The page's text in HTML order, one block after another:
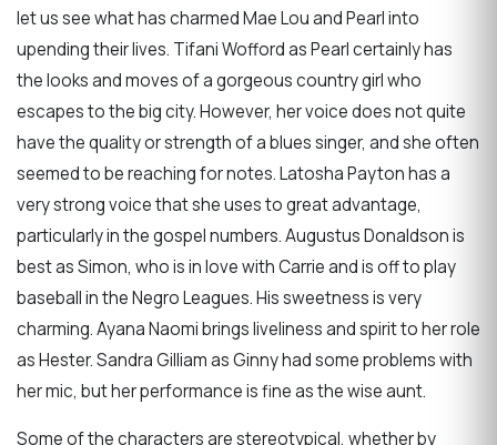
let us see what has charmed Mae Lou and Pearl into
upending their lives. Tifani Wofford as Pearl certainly has
the looks and moves of a gorgeous country girl who
escapes to the big city. However, her voice does not quite
have the quality or strength of a blues singer, and she often
seemed to be reaching for notes. Latosha Payton has a
very strong voice that she uses to great advantage,
particularly in the gospel numbers. Augustus Donaldson is
best as Simon, who is in love with Carrie and is off to play
baseball in the Negro Leagues. His sweetness is very
charming. Ayana Naomi brings liveliness and spirit to her role
as Hester. Sandra Gilliam as Ginny had some problems with
her mic, but her performance is fine as the wise aunt.
Some of the characters are stereotypical, whether by